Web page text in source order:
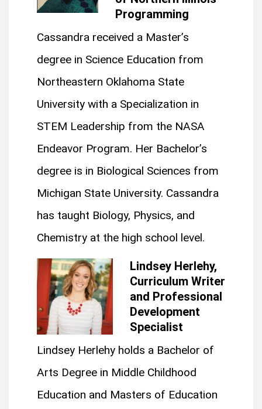
Programming
Cassandra received a Master’s
degree in Science Education from
Northeastern Oklahoma State
University with a Specialization in
STEM Leadership from the NASA
Endeavor Program. Her Bachelor’s
degree is in Biological Sciences from
Michigan State University. Cassandra
has taught Biology, Physics, and
Chemistry at the high school level.
Lindsey Herlehy,
Curriculum Writer
and Professional
Development
Specialist
Lindsey Herlehy holds a Bachelor of
Arts Degree in Middle Childhood
Education and Masters of Education